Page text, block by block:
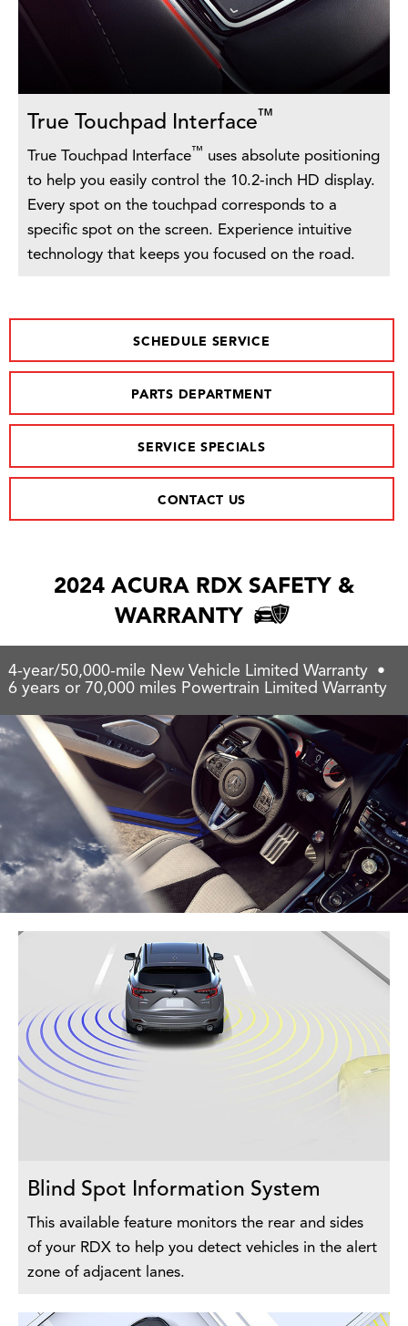
True Touchpad Interface™
True Touchpad Interface™ uses absolute positioning
to help you easily control the 10.2-inch HD display.
Every spot on the touchpad corresponds to a
specific spot on the screen. Experience intuitive
technology that keeps you focused on the road.
SCHEDULE SERVICE
PARTS DEPARTMENT
SERVICE SPECIALS
CONTACT US
2024 ACURA RDX SAFETY &
WARRANTY
4-year/50,000-mile New Vehicle Limited Warranty •
6 years or 70,000 miles Powertrain Limited Warranty
Blind Spot Information System
This available feature monitors the rear and sides
of your RDX to help you detect vehicles in the alert
zone of adjacent lanes.